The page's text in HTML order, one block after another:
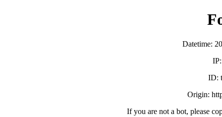
Datetime:
ID:
Origin:
If you are not a bot, please